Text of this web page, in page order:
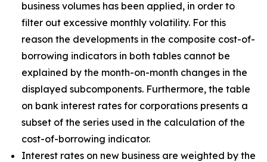
business volumes has been applied, in order to
filter out excessive monthly volatility. For this
reason the developments in the composite cost-of-
borrowing indicators in both tables cannot be
explained by the month-on-month changes in the
displayed subcomponents. Furthermore, the table
on bank interest rates for corporations presents a
subset of the series used in the calculation of the
cost-of-borrowing indicator.
Interest rates on new business are weighted by the